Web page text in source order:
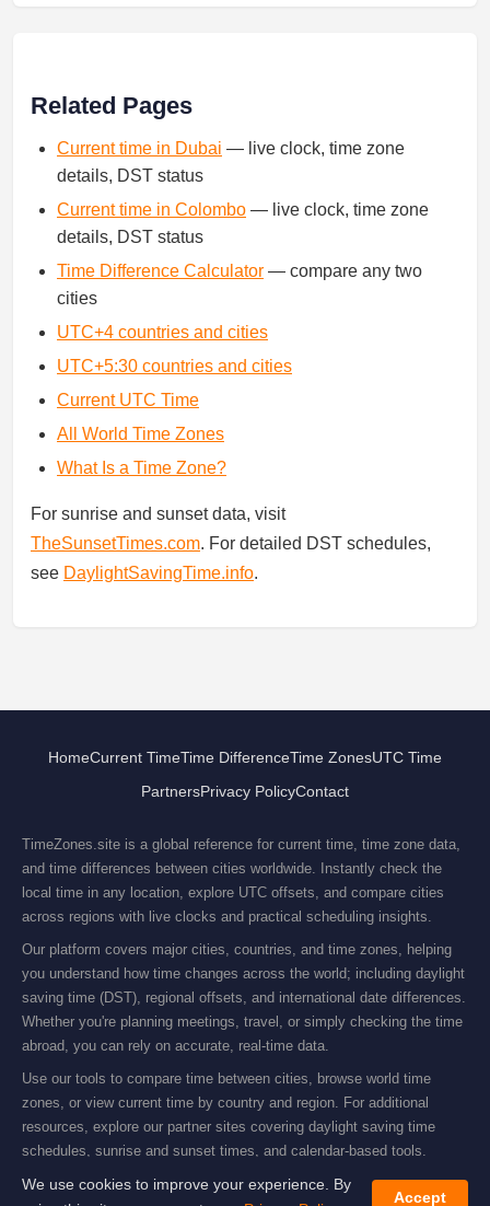
Related Pages
Current time in Dubai — live clock, time zone
details, DST status
Current time in Colombo — live clock, time zone
details, DST status
Time Difference Calculator — compare any two
cities
UTC+4 countries and cities
UTC+5:30 countries and cities
Current UTC Time
All World Time Zones
What Is a Time Zone?
For sunrise and sunset data, visit
TheSunsetTimes.com. For detailed DST schedules,
see DaylightSavingTime.info.
HomeCurrent TimeTime DifferenceTime ZonesUTC Time
PartnersPrivacy PolicyContact
TimeZones.site is a global reference for current time, time zone data,
and time differences between cities worldwide. Instantly check the
local time in any location, explore UTC offsets, and compare cities
across regions with live clocks and practical scheduling insights.
Our platform covers major cities, countries, and time zones, helping
you understand how time changes across the world; including daylight
saving time (DST), regional offsets, and international date differences.
Whether you're planning meetings, travel, or simply checking the time
abroad, you can rely on accurate, real-time data.
Use our tools to compare time between cities, browse world time
zones, or view current time by country and region. For additional
resources, explore our partner sites covering daylight saving time
schedules, sunrise and sunset times, and calendar-based tools.
© 2019–2026 Domino Services Ltd. All rights reserved.
We use cookies to improve your experience. By
Accept